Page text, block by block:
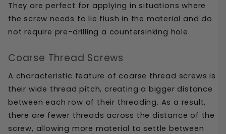
They are perfect for applying in situations where
the screw needs to lie flush in the material and do
not require pre-drilling a countersinking hole.
Coarse Thread Screws
A characteristic feature of coarse thread screws is
their wide thread pitch, creating a bigger distance
between each row of their threading. As a result,
there are fewer threads across the distance of the
screw, allowing more material to settle between